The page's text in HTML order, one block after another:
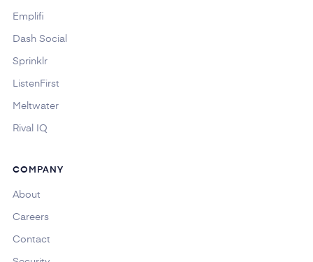
Emplifi
Dash Social
Sprinklr
ListenFirst
Meltwater
Rival IQ
COMPANY
About
Careers
Contact